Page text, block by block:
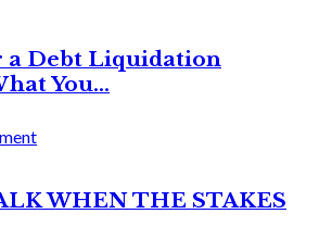
Debt Liquidation
You...
WHEN THE STAKES